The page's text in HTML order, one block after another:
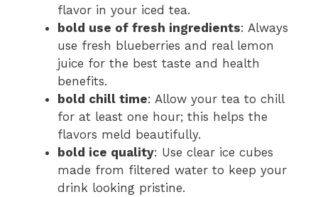
flavor in your iced tea.
bold use of fresh ingredients: Always
use fresh blueberries and real lemon
juice for the best taste and health
benefits.
bold chill time: Allow your tea to chill
for at least one hour; this helps the
flavors meld beautifully.
bold ice quality: Use clear ice cubes
made from filtered water to keep your
drink looking pristine.